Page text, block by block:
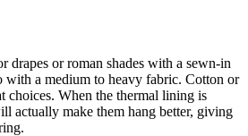
drapes or roman shades with a sewn-in
with a medium to heavy fabric. Cotton or
choices. When the thermal lining is
actually make them hang better, giving